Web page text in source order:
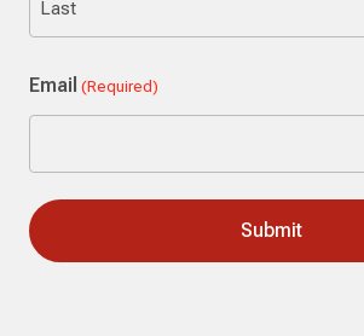
Email (Required)